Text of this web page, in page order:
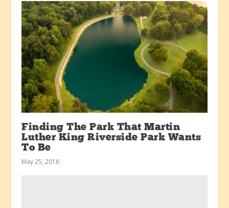
Finding The Park That Martin
Luther King Riverside Park Wants
To Be
May 25, 2016